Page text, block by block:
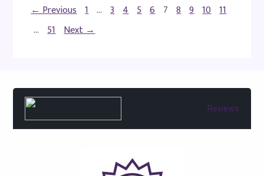
← Previous 1 … 3 4 5 6 7 8 9 10 11
… 51 Next →
Reviews